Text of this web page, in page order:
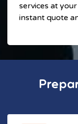
services at
instant quote